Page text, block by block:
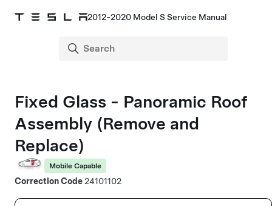
2012-2020 Model S Service Manual
Fixed Glass - Panoramic Roof
Assembly (Remove and
Replace)
Mobile Capable
Correction Code24101102